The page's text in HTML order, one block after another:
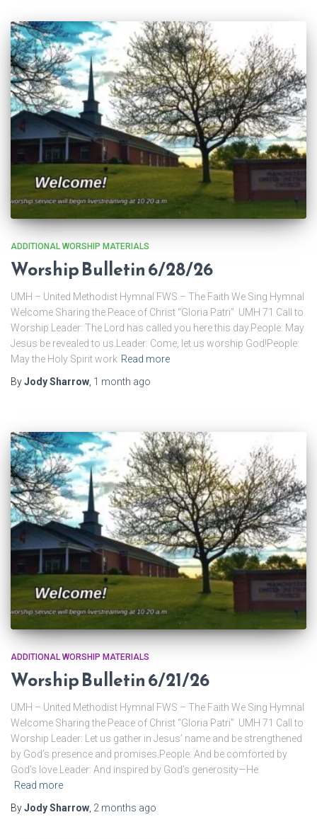
ADDITIONAL WORSHIP MATERIALS
Worship Bulletin 6/28/26
UMH – United Methodist Hymnal FWS – The Faith We Sing Hymnal
Welcome Sharing the Peace of Christ “Gloria Patri” UMH 71 Call to
Worship Leader: The Lord has called you here this day.People: May
Jesus be revealed to us.Leader: Come, let us worship God!People:
May the Holy Spirit work Read more
ByJody Sharrow 1 month ago
ADDITIONAL WORSHIP MATERIALS
Worship Bulletin 6/21/26
UMH – United Methodist Hymnal FWS – The Faith We Sing Hymnal
Welcome Sharing the Peace of Christ “Gloria Patri” UMH 71 Call to
Worship Leader: Let us gather in Jesus’ name and be strengthened
by God’s presence and promises.People: And be comforted by
God’s love.Leader: And inspired by God’s generosity—He
Read more
ByJody Sharrow 2 months ago